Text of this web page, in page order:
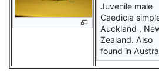
Juvenile male
Caedicia
Auckland ,
Zealand. Also
found in